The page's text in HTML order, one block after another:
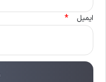
ایمیل *